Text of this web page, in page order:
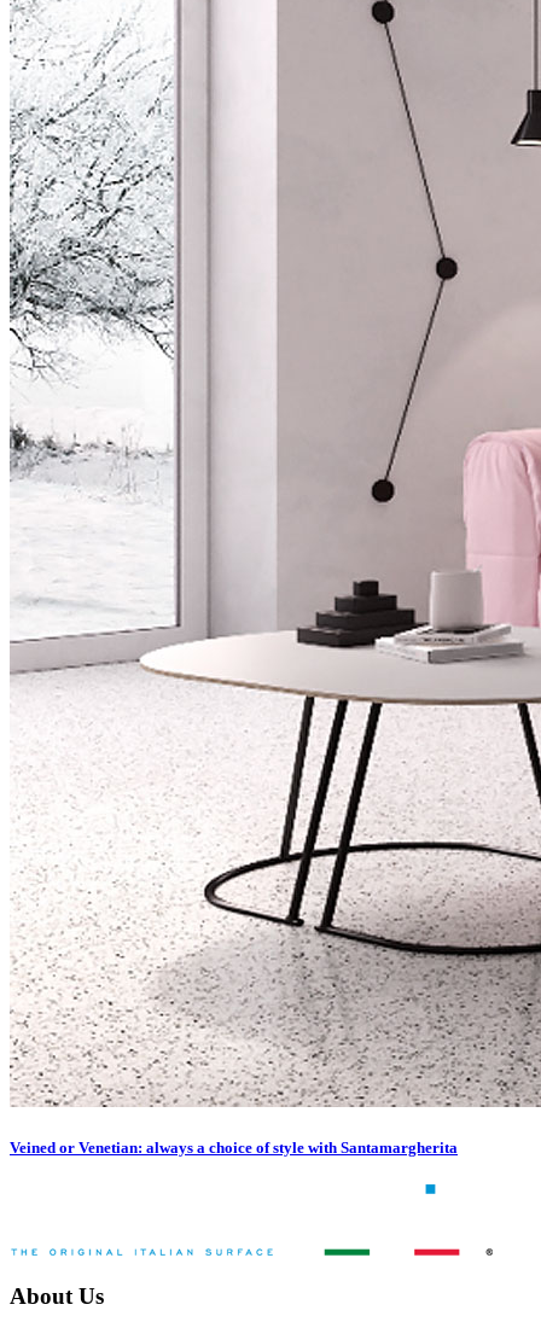
Veined or Venetian: always a choice of style with Santamargherita
About Us